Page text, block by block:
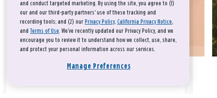
and conduct targeted marketing. By using the site, you agree to (1)
our and our third-party partners' use of these tracking and
recording tools; and (2) our Privacy Policy, California Privacy Notice,
and Terms of Use. We’ve recently updated our Privacy Policy, and we
encourage you to review it to understand how we collect, use, share,
and protect your personal information across our services.
Manage Preferences